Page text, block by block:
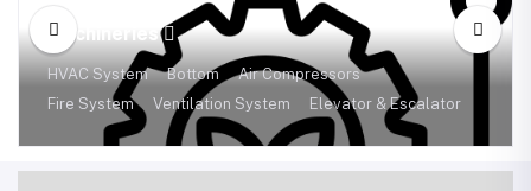
Machineries
HVAC System Bottom
Air Compressors
Fire System
Ventilation System Elevator & Escalator